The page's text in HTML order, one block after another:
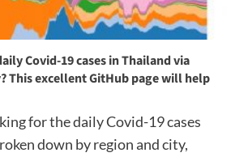
Covid-19 cases in Thailand via
This excellent GitHub page will help
for the daily Covid-19 cases
down by region and city,